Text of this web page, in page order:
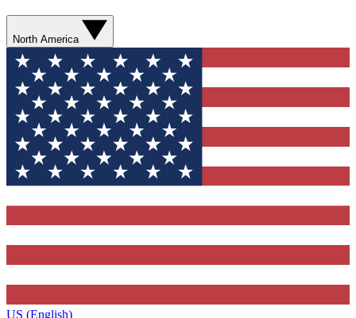
North America
US (English)